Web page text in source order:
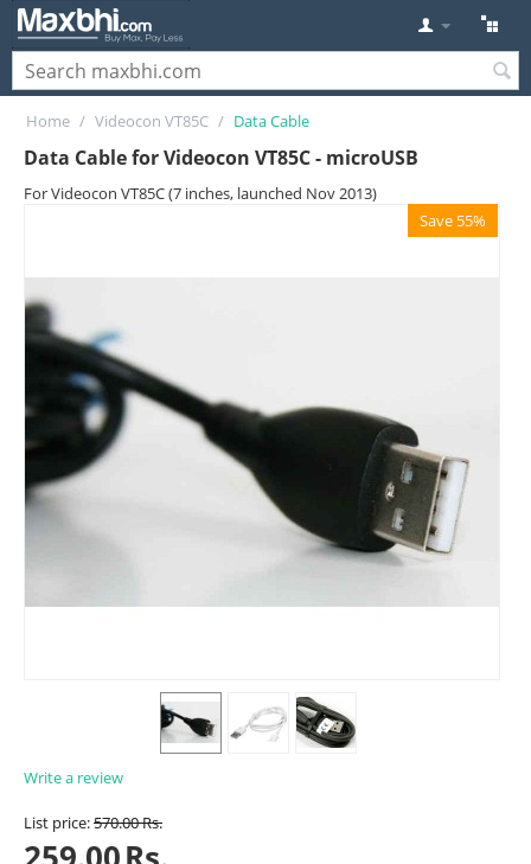
Home / Videocon VT85C / Data Cable
Data Cable for Videocon VT85C - microUSB
For Videocon VT85C (7 inches, launched Nov 2013)
Save 55%
Write a review
List price:570.00Rs.